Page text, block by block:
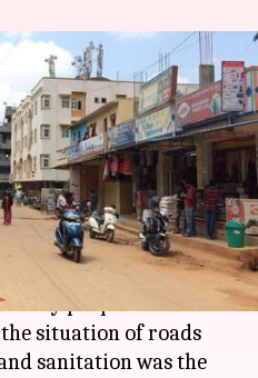
ask for
06:37 pm
out by a non-profit
city people want the
situation of roads
sanitation was the